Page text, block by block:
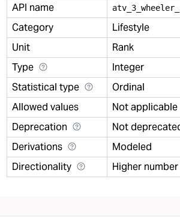
API name
atv 3 wheeler
Category Lifestyle
Unit Rank
Type Integer
Statistical type Ordinal
Allowed values Not applicable
Deprecation Not
Derivations Modeled
Directionality Higher